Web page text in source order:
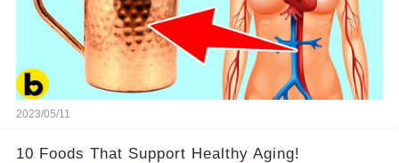
2023/05/11
10 Foods That Support Healthy Aging!